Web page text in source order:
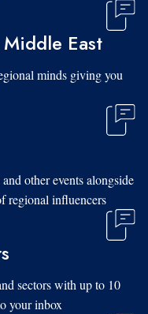
East
minds giving you
other events alongside
influencers.
sectors with up to 10
your inbox.